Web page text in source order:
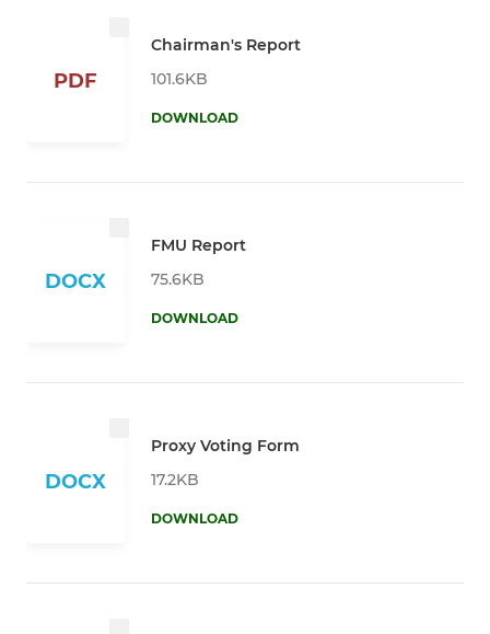
PDF
Chairman's Report
101.6KB
DOWNLOAD
DOCX
FMU Report
75.6KB
DOWNLOAD
DOCX
Proxy Voting Form
17.2KB
DOWNLOAD